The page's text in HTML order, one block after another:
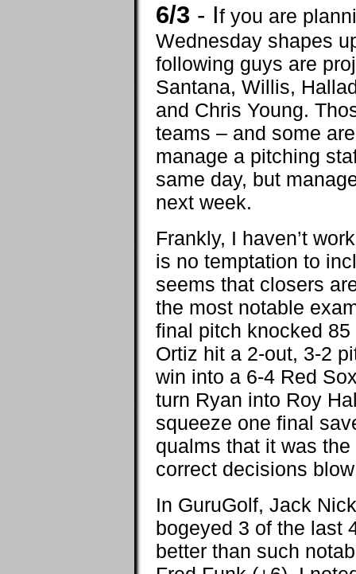
6/3 - If you are
Wednesday shapes
following guys are
Santana, Willis,
and Chris Young.
teams – and some
manage a pitching
same day, but
next week.
Frankly, I haven’t
is no temptation to
seems that closers
the most notable
final pitch knocked
Ortiz hit a 2-out, 3-2
win into a 6-4 Red
turn Ryan into Roy
squeeze one final
qualms that it was
correct decisions
In GuruGolf, Jack
bogeyed 3 of the last
better than such